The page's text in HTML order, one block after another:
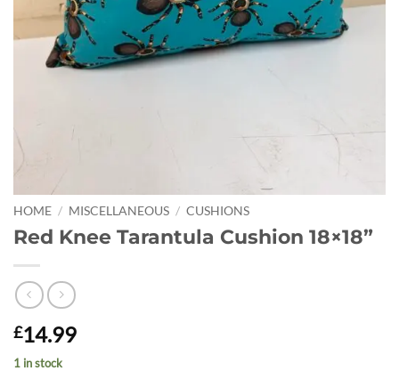
HOME / MISCELLANEOUS / CUSHIONS
Red Knee Tarantula Cushion 18×18”
£14.99
1 in stock